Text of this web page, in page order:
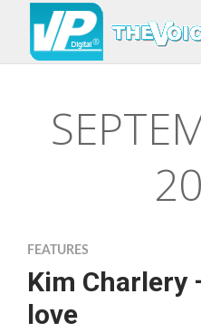
FEATURES
Kim Charlery
love